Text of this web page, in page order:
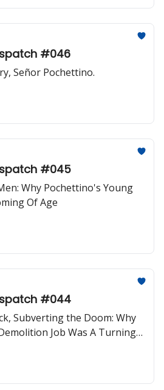
#046
Señor Pochettino.
#045
Why Pochettino's Young
Of Age
#044
Subverting the Doom: Why
Job Was A Turning